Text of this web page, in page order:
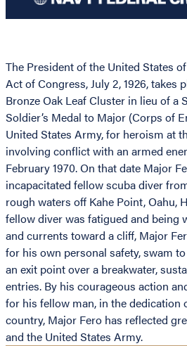
The President of the United States
Act of Congress, July 2, 1926, takes
Bronze Oak Leaf Cluster in lieu of a
Soldier’s Medal to Major (Corps of
United States Army, for heroism at
involving conflict with an armed
February 1970. On that date Major
incapacitated fellow scuba diver
rough waters off Kahe Point, Oahu,
fellow diver was fatigued and being
and currents toward a cliff, Major
for his own personal safety, swam
an exit point over a breakwater,
entries. By his courageous action
for his fellow man, in the dedication
country, Major Fero has reflected
and the United States Army.